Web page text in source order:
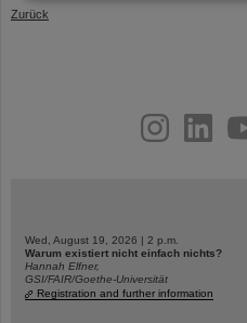
Zurück
youtubehelmholtz.socialfacebook
Wed, August 19, 2026 | 2 p.m.
Warum existiert nicht einfach nichts?
Hannah Elfner,
GSI/FAIR/Goethe-Universität
Registration and further information